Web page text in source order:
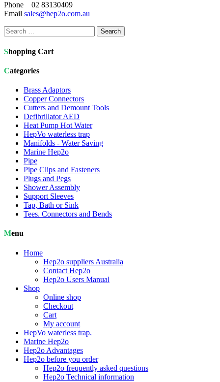
Phone 02 83130409
Email sales@hep2o.com.au
Search
for:
Shopping Cart
Categories
Brass Adaptors
Copper Connectors
Cutters and Demount Tools
Defibrillator AED
Heat Pump Hot Water
HepVo waterless trap
Manifolds - Water Saving
Marine Hep2o
Pipe
Pipe Clips and Fasteners
Plugs and Pegs
Shower Assembly
Support Sleeves
Tap, Bath or Sink
Tees. Connectors and Bends
Menu
Home
Hep2o suppliers Australia
Contact Hep2o
Hep2o Users Manual
Shop
Online shop
Checkout
Cart
My account
HepVo waterless trap.
Marine Hep2o
Hep2o Advantages
Hep2o before you order
Hep2o frequently asked questions
Hep2o Technical information